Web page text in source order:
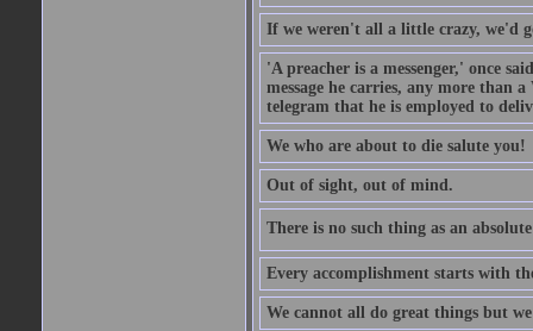
If we weren't all a little crazy, we'd
'A preacher is a messenger,' once
message he carries, any more than
telegram that he is employed to
We who are about to die salute you!
Out of sight, out of mind.
There is no such thing as an
Every accomplishment starts with
We cannot all do great things but